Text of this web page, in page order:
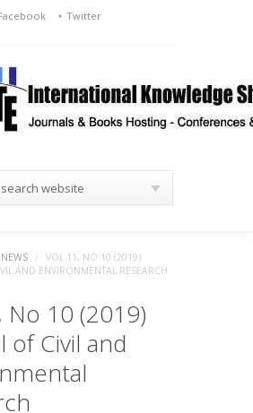
Twitter
website
/
VOL 11, NO 10 (2019)
AND ENVIRONMENTAL RESEARCH
No 10 (2019)
of Civil and